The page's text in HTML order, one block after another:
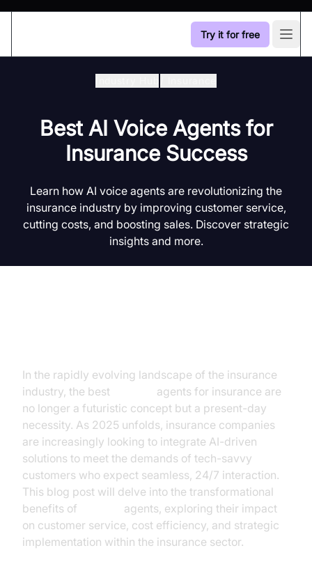
Try it for free
Best AI Voice Agents for
Insurance Success
Learn how AI voice agents are revolutionizing the
insurance industry by improving customer service,
cutting costs, and boosting sales. Discover strategic
insights and more.
In the rapidly evolving landscape of the insurance
industry, the best
agents for insurance are
no longer a futuristic concept but a present-day
necessity. As 2025 unfolds, insurance companies
are increasingly looking to integrate AI-driven
solutions to meet the demands of tech-savvy
customers who expect seamless, 24/7 interaction.
This blog post will delve into the transformational
benefits of
agents, exploring their impact
on customer service, cost efficiency, and strategic
implementation within the insurance sector.